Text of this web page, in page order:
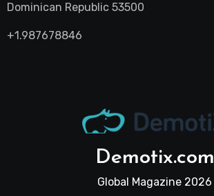
Dominican Republic 53500
+1.987678846
Demotix.com
Global Magazine 2026